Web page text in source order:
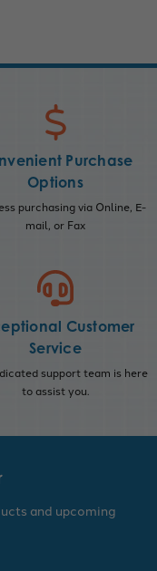
Purchase
Options
purchasing via Online, E-
mail, or Fax
Customer
Service
support team is here
to assist you.
and upcoming